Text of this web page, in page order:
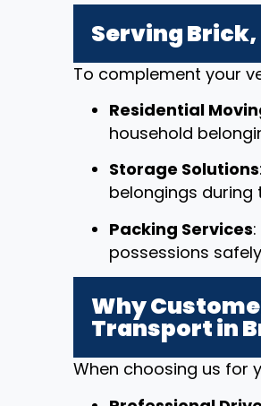
Serving Brick,
To complement your
Residential
household
Storage Solutions
belongings during
Packing Services
possessions
Why
Transport in
When choosing us for